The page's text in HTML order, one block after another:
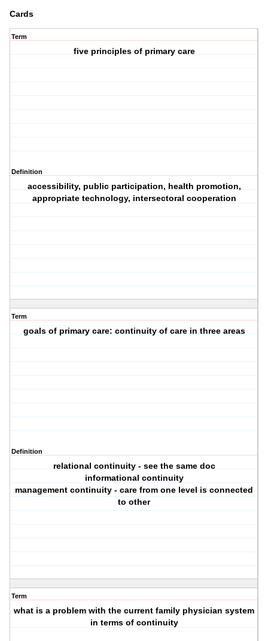
Cards
Term
five principles of primary care
Definition
accessibility, public participation, health promotion,
appropriate technology, intersectoral cooperation
Term
goals of primary care: continuity of care in three areas
Definition
relational continuity - see the same doc
informational continuity
management continuity - care from one level is connected
to other
Term
what is a problem with the current family physician system
in terms of continuity